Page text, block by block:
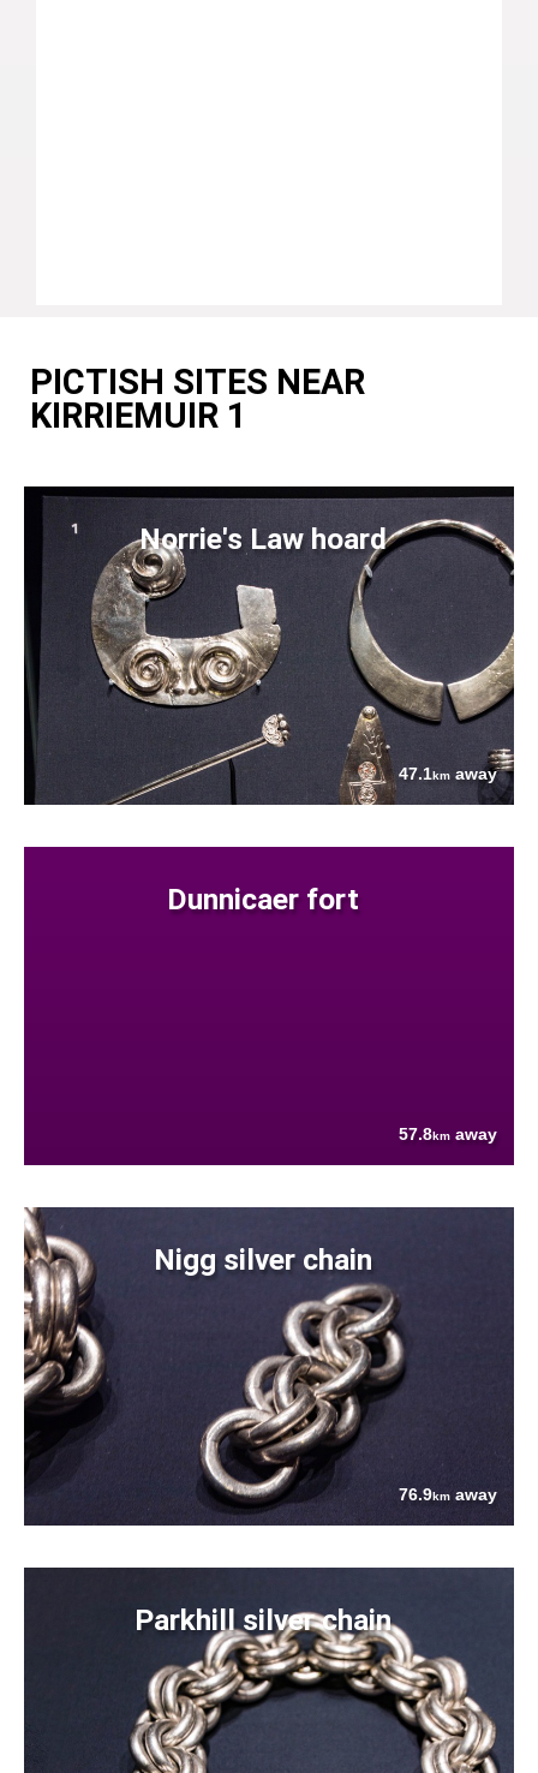
PICTISH SITES NEAR
KIRRIEMUIR 1
Norrie's Law hoard
47.1km away
Dunnicaer fort
57.8km away
Nigg silver chain
76.9km away
Parkhill silver chain